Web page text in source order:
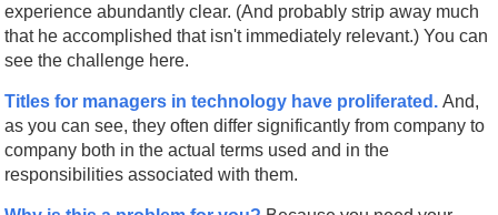
experience abundantly clear. (And probably strip away much
that he accomplished that isn't immediately relevant.) You can
see the challenge here.
Titles for managers in technology have proliferated. And,
as you can see, they often differ significantly from company to
company both in the actual terms used and in the
responsibilities associated with them.